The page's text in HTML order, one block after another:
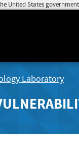
United States government
Laboratory